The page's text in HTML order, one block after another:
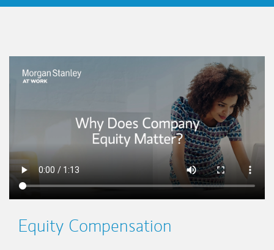
This is a
Equity Compensation